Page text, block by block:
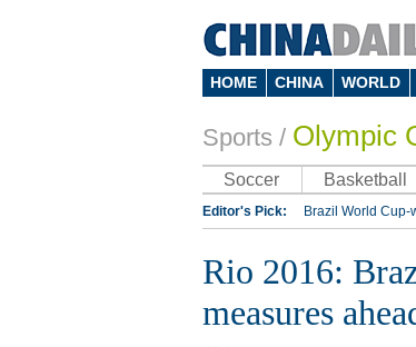
HOME CHINA WORLD
Sports / Olympic
Soccer Basketball
Editor's Pick: Brazil World
Silk Way Rally Kobe Bryant
Rio 2016:
measures